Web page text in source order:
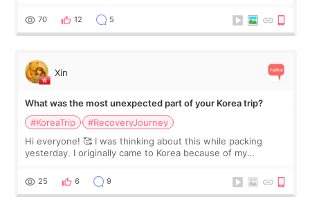
remain by the bell
70 12 5
Xin
What was the most unexpected part of your Korea trip?
#KoreaTrip
#RecoveryJourney
Hi everyone! 🥰 I was thinking about this while packing
yesterday. I originally came to Korea because of my
little moments. Convenience s
25 6 9